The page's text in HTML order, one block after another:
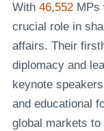
With 46,552MPs
crucial role in
affairs. Their
diplomacy and
keynote
and educational
global markets